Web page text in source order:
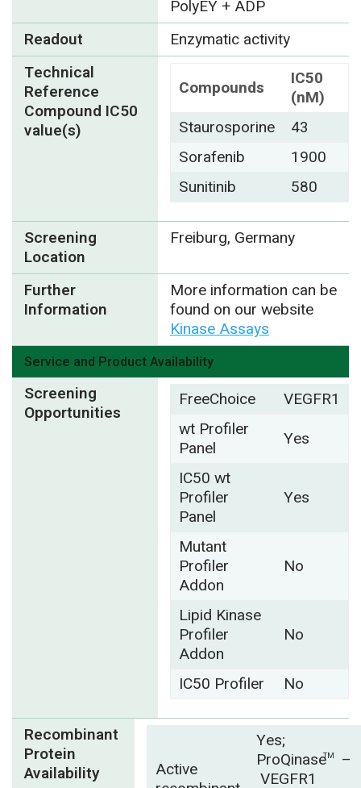
PolyEY + ADP
Readout
Enzymatic activity
Technical
Reference
Compound IC50
value(s)
Compounds
IC50
(nM)
Staurosporine
43
Sorafenib
1900
Sunitinib
580
Screening
Location
Freiburg, Germany
Further
Information
More information can be
found on our website
Kinase Assays
Service and Product Availability
Screening
Opportunities
FreeChoice
VEGFR1
wt Profiler
Panel
Yes
IC50 wt
Profiler
Panel
Yes
Mutant
Profiler
Addon
No
Lipid Kinase
Profiler
Addon
No
IC50 Profiler No
Recombinant
Protein
Availability
Active
Yes;
ProQinaseTM
–
VEGFR1